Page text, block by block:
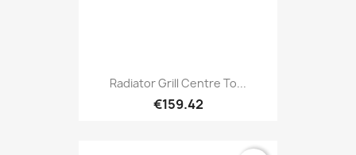
Radiator Grill Centre To...
€159.42